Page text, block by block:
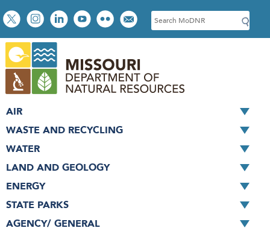
Skip
to
main
content
Social
toolbar
S
e
c
h
AIR
WASTE AND RECYCLING
WATER
LAND AND GEOLOGY
ENERGY
STATE PARKS
AGENCY/ GENERAL